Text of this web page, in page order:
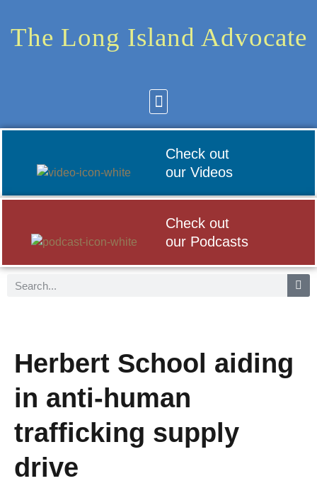
The Long Island Advocate
Check out
our Videos
Check out
our Podcasts
Herbert School aiding
in anti-human
trafficking supply
drive